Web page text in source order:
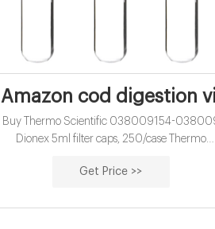
Amazon cod digestion
Buy Thermo Scientific 038009154-
Dionex 5ml filter caps, 250/case Thermo
Low Range Hard - amazon.sgHach 2125815
Get Price >>